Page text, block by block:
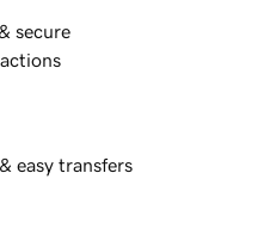
secure
easy transfers